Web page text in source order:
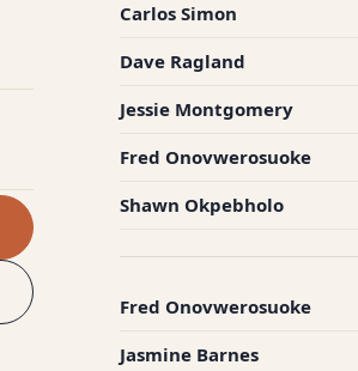
Carlos Simon
Dave Ragland
Jessie Montgomery
Fred Onovwerosuoke
Shawn Okpebholo
Fred Onovwerosuoke
Jasmine Barnes